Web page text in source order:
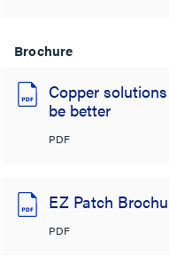
Brochure
Copper
be better
PDF
EZ Patch
PDF